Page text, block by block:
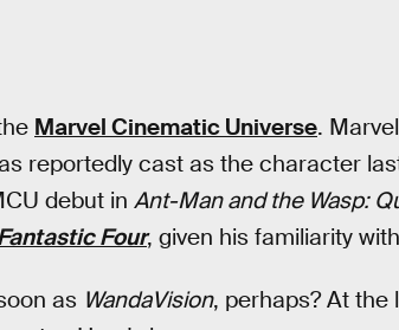
Marvel Cinematic Universe.
reportedly cast as the character
debut in Ant-Man and the Wasp:
Four, given his familiarity
as WandaVision, perhaps? At the